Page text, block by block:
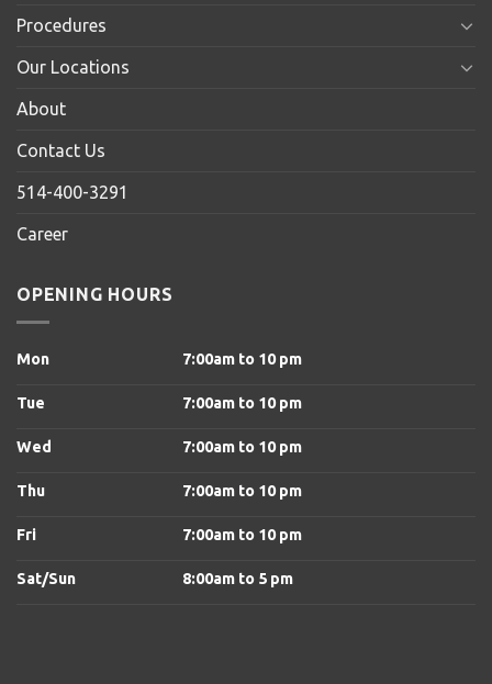
Procedures
Our Locations
About
Contact Us
514-400-3291
Career
OPENING HOURS
Mon 7:00am to 10 pm
Tue 7:00am to 10 pm
Wed 7:00am to 10 pm
Thu 7:00am to 10 pm
Fri 7:00am to 10 pm
Sat/Sun 8:00am to 5 pm